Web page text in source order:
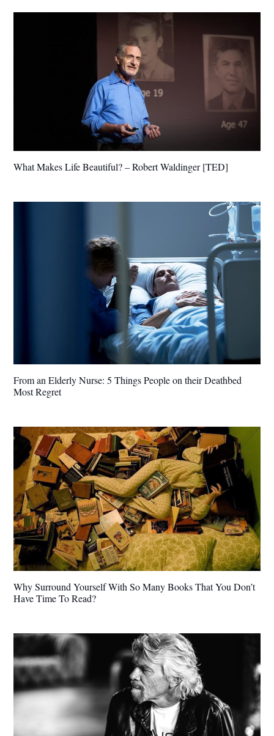
What Makes Life Beautiful? – Robert Waldinger [TED]
From an Elderly Nurse: 5 Things People on their Deathbed
Most Regret
Why Surround Yourself With So Many Books That You Don’t
Have Time To Read?